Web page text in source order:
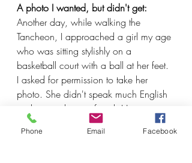
A photo I wanted, but didn't get:
Another day, while walking the
Tancheon, I approached a girl my age
who was sitting stylishly on a
basketball court with a ball at her feet.
I asked for permission to take her
photo. She didn't speak much English
and was rather confused. Her
boyfriend came over, which added to
the confusion. They declined the
Phone Email Facebook